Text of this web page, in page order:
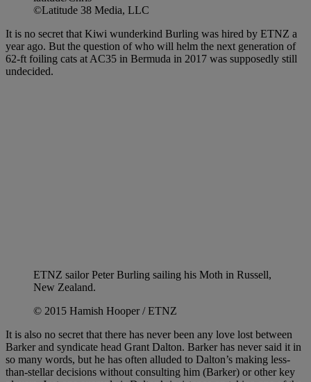
©Latitude 38 Media, LLC
It is no secret that Kiwi wunderkind Burling was hired by ETNZ a
year ago. But the question of who will helm the next generation of
62-ft foiling cats at AC35 in Bermuda in 2017 was supposedly still
undecided.
ETNZ sailor Peter Burling sailing his Moth in Russell,
New Zealand.
© 2015 Hamish Hooper / ETNZ
It is also no secret that there has never been any love lost between
Barker and syndicate head Grant Dalton. Barker has never said it in
so many words, but he has often alluded to Dalton’s making less-
than-stellar decisions without consulting him (Barker) or other key